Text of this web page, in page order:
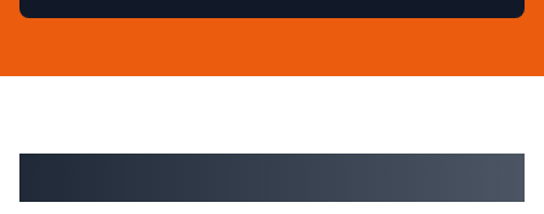
Client Results